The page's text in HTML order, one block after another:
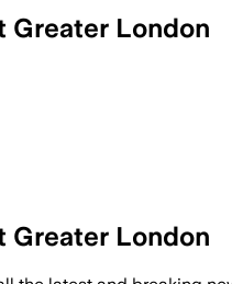
Greater London
Greater London